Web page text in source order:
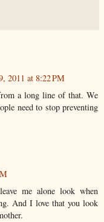
2011 at 8:22 PM
a long line of that. We
need to stop preventing
me alone look when
And I love that you look